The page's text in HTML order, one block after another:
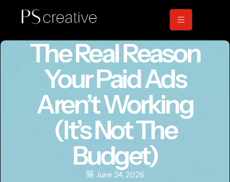
The Real Reason
Your Paid Ads
Aren’t Working
(It’s Not The
Budget)
June 24, 2026